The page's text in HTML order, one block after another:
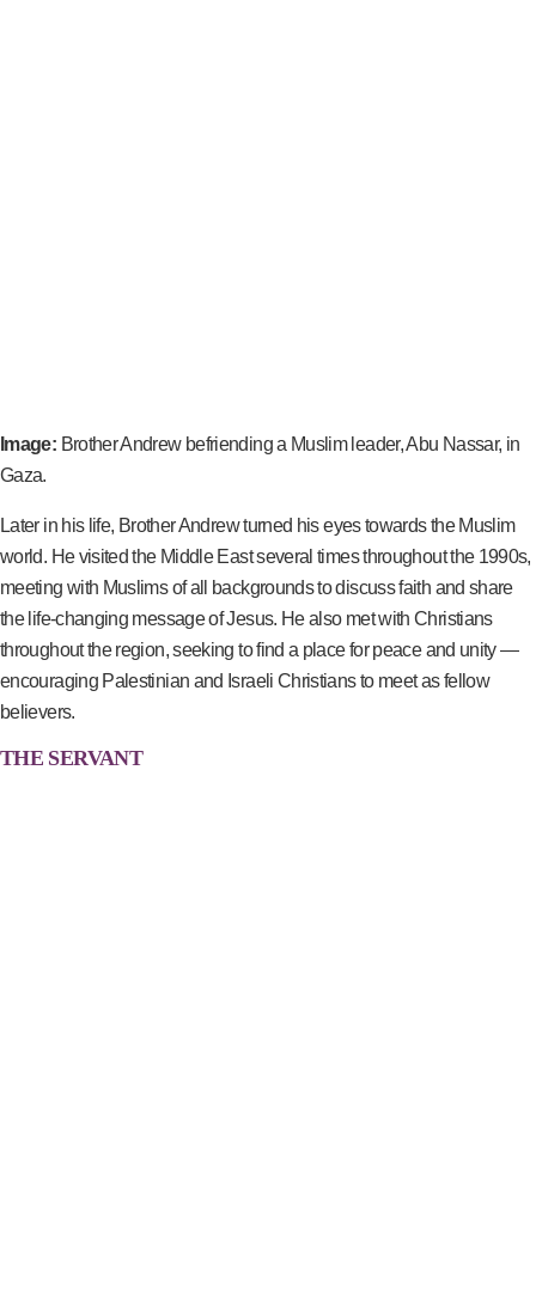
Image: Brother Andrew befriending a Muslim leader, Abu Nassar, in
Gaza.
Later in his life, Brother Andrew turned his eyes towards the Muslim
world. He visited the Middle East several times throughout the 1990s,
meeting with Muslims of all backgrounds to discuss faith and share
the life-changing message of Jesus. He also met with Christians
throughout the region, seeking to find a place for peace and unity —
encouraging Palestinian and Israeli Christians to meet as fellow
believers.
THE SERVANT